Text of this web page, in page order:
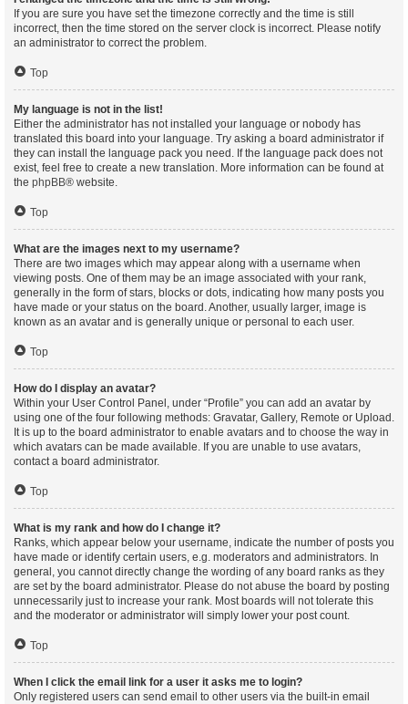
If you are sure you have set the timezone correctly and the time is still
incorrect, then the time stored on the server clock is incorrect. Please notify
an administrator to correct the problem.
Top
My language is not in the list!
Either the administrator has not installed your language or nobody has
translated this board into your language. Try asking a board administrator if
they can install the language pack you need. If the language pack does not
exist, feel free to create a new translation. More information can be found at
the phpBB® website.
Top
What are the images next to my username?
There are two images which may appear along with a username when
viewing posts. One of them may be an image associated with your rank,
generally in the form of stars, blocks or dots, indicating how many posts you
have made or your status on the board. Another, usually larger, image is
known as an avatar and is generally unique or personal to each user.
Top
How do I display an avatar?
Within your User Control Panel, under “Profile” you can add an avatar by
using one of the four following methods: Gravatar, Gallery, Remote or Upload.
It is up to the board administrator to enable avatars and to choose the way in
which avatars can be made available. If you are unable to use avatars,
contact a board administrator.
Top
What is my rank and how do I change it?
Ranks, which appear below your username, indicate the number of posts you
have made or identify certain users, e.g. moderators and administrators. In
general, you cannot directly change the wording of any board ranks as they
are set by the board administrator. Please do not abuse the board by posting
unnecessarily just to increase your rank. Most boards will not tolerate this
and the moderator or administrator will simply lower your post count.
Top
When I click the email link for a user it asks me to login?
Only registered users can send email to other users via the built-in email